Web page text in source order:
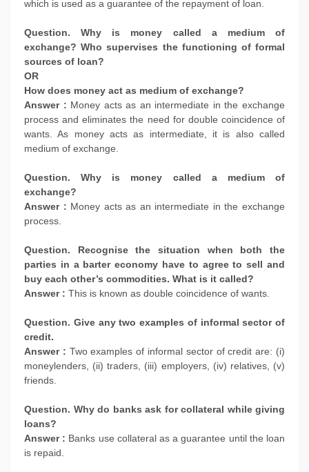
which is used as a guarantee of the repayment of loan.
Question. Why is money called a medium of
exchange? Who supervises the functioning of formal
sources of loan?
OR
How does money act as medium of exchange?
Answer : Money acts as an intermediate in the exchange
process and eliminates the need for double coincidence of
wants. As money acts as intermediate, it is also called
medium of exchange.
Question. Why is money called a medium of
exchange?
Answer : Money acts as an intermediate in the exchange
process.
Question. Recognise the situation when both the
parties in a barter economy have to agree to sell and
buy each other’s commodities. What is it called?
Answer : This is known as double coincidence of wants.
Question. Give any two examples of informal sector of
credit.
Answer : Two examples of informal sector of credit are: (i)
moneylenders, (ii) traders, (iii) employers, (iv) relatives, (v)
friends.
Question. Why do banks ask for collateral while giving
loans?
Answer : Banks use collateral as a guarantee until the loan
is repaid.